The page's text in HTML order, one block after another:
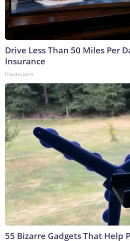
Drive Less Than 50 Miles Per
Insurance
Insure.com
55 Bizarre Gadgets That Help